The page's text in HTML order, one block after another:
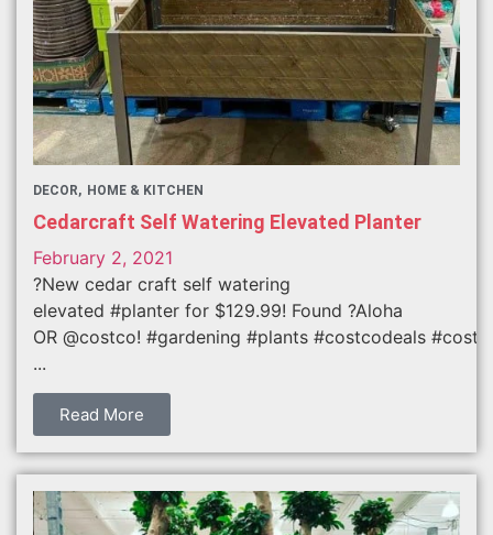
DECOR HOME & KITCHEN
Cedarcraft Self Watering Elevated Planter
February 2, 2021
?New cedar craft self watering
elevated #planter for $129.99! Found ?Aloha
OR @costco! #gardening #plants #costcodeals
...
Read More